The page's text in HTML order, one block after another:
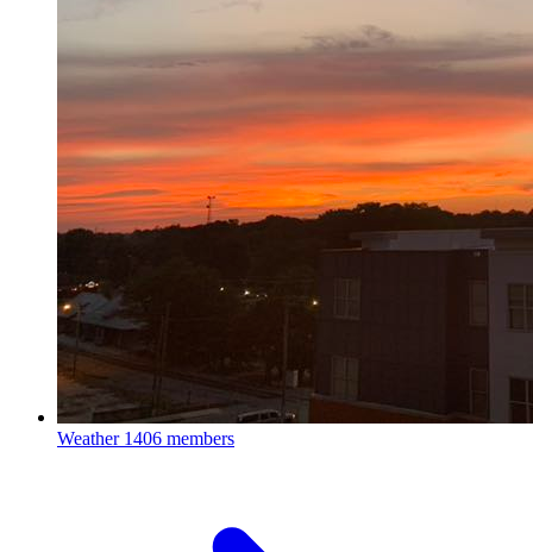
Weather 1406 members